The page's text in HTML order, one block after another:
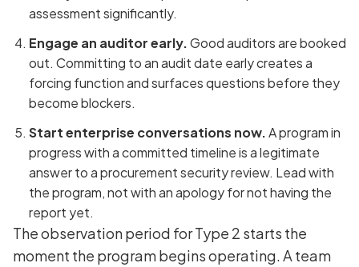
assessment significantly.
Engage an auditor early.Good auditors are booked
out. Committing to an audit date early creates a
forcing function and surfaces questions before they
become blockers.
Start enterprise conversations now.A program in
progress with a committed timeline is a legitimate
answer to a procurement security review. Lead with
the program, not with an apology for not having the
report yet.
The observation period for Type 2 starts the
moment the program begins operating. A team